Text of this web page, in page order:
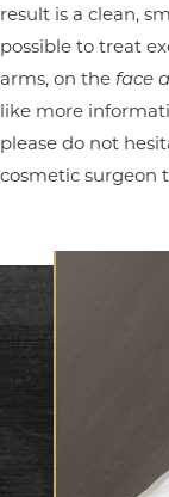
result is a clean,
possible to treat
arms, on the face
like more
please do not
cosmetic surgeon